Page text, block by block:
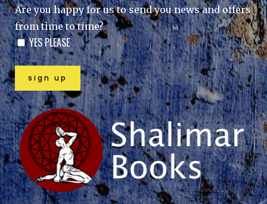
Are you happy for us to send you news and offers
from time to time?
YES PLEASE